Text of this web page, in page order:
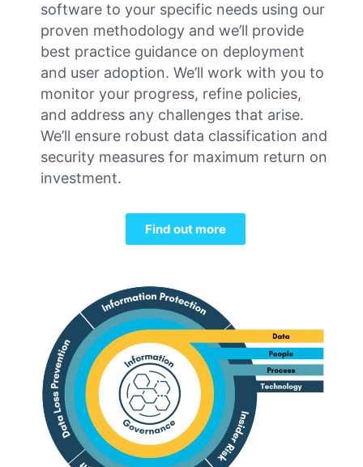
software to your specific needs using our
proven methodology and we’ll provide
best practice guidance on deployment
and user adoption. We’ll work with you to
monitor your progress, refine policies,
and address any challenges that arise.
We’ll ensure robust data classification and
security measures for maximum return on
investment.
Find out more